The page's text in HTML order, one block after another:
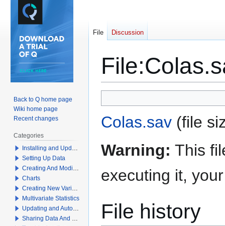
File:
to
navigation
to
search
Colas.sav (file
Warning: This
executing it,
File history
File Discussion
Back to Q home page
Wiki home page
Recent changes
Categories
Installing and Updating Q
Setting Up Data
Creating And Modifying Tables
Charts
Creating New Variables
Multivariate Statistics
Updating and Automation
Sharing Data And Results